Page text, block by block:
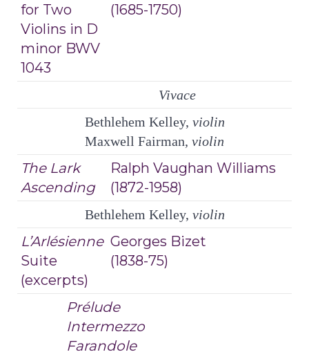
for Two
Violins in D
minor BWV
1043
(1685-1750)
Vivace
Bethlehem Kelley, violin
Maxwell Fairman, violin
The Lark
Ascending
Ralph Vaughan Williams
(1872-1958)
Bethlehem Kelley, violin
L’Arlésienne
Suite
(excerpts)
Georges Bizet
(1838-75)
Prélude
Intermezzo
Farandole